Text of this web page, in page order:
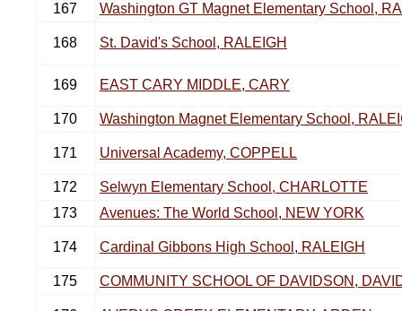
167
Washington GT Magnet Elementary School,
168 St. David's School, RALEIGH
169 EAST CARY MIDDLE, CARY
170 Washington Magnet Elementary School,
171 Universal Academy, COPPELL
172
Selwyn Elementary School, CHARLOTTE
173
Avenues: The World School, NEW YORK
174 Cardinal Gibbons High School, RALEIGH
175 COMMUNITY SCHOOL OF DAVIDSON,